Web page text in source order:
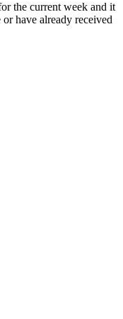
the current week and it
have already received